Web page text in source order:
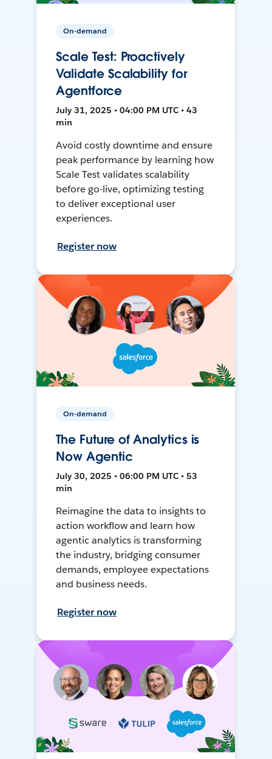
On-demand
Scale Test: Proactively
Validate Scalability for
Agentforce
July 31, 2025 • 04:00 PM UTC • 43
min
Avoid costly downtime and ensure
peak performance by learning how
Scale Test validates scalability
before go-live, optimizing testing
to deliver exceptional user
experiences.
Register now
On-demand
The Future of Analytics is
Now Agentic
July 30, 2025 • 06:00 PM UTC • 53
min
Reimagine the data to insights to
action workflow and learn how
agentic analytics is transforming
the industry, bridging consumer
demands, employee expectations
and business needs.
Register now